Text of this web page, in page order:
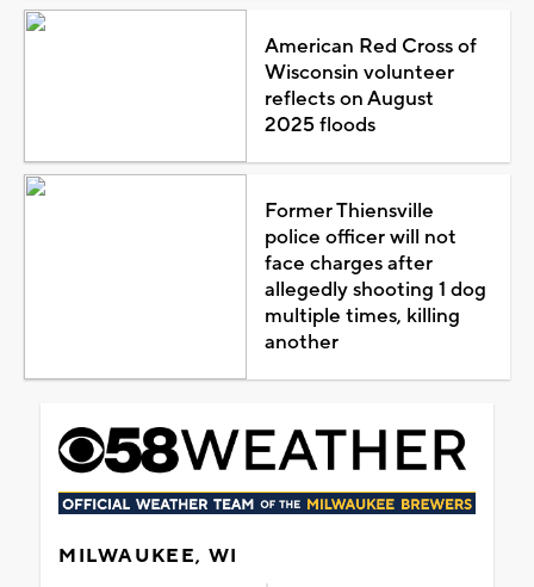
American Red Cross of
Wisconsin volunteer
reflects on August
2025 floods
Former Thiensville
police officer will not
face charges after
allegedly shooting 1 dog
multiple times, killing
another
MILWAUKEE, WI